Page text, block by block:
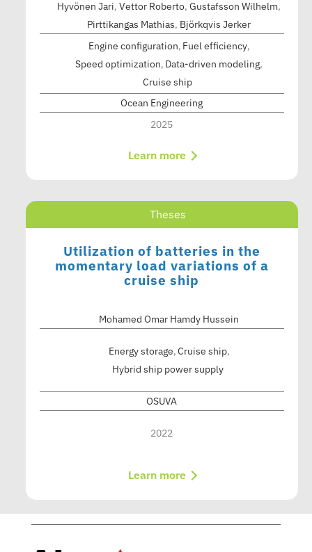
Hyvönen Jari, Vettor Roberto, Gustafsson Wilhelm,
Pirttikangas Mathias, Björkqvis Jerker
Engine configuration Fuel efficiency
Speed optimization Data-driven modeling
Cruise ship
Ocean Engineering
2025
Learn more
Theses
Utilization of batteries in the
momentary load variations of a
cruise ship
Mohamed Omar Hamdy Hussein
Energy storage Cruise ship
Hybrid ship power supply
OSUVA
2022
Learn more